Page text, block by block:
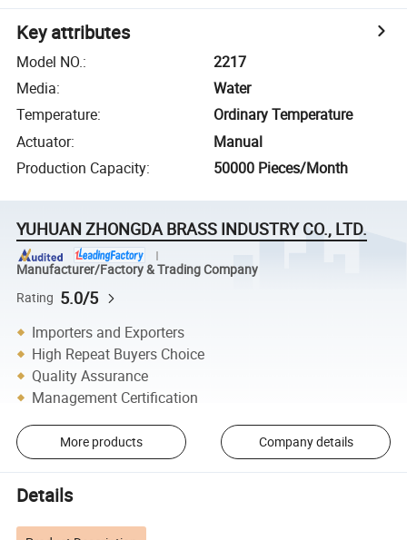
Key attributes
Model NO.:
2217
Media:
Water
Temperature:
Ordinary Temperature
Actuator:
Manual
Production Capacity: 50000 Pieces/Month
YUHUAN ZHONGDA BRASS INDUSTRY CO., LTD.
Manufacturer/Factory & Trading Company
Rating 5.0/5
Importers and Exporters
High Repeat Buyers Choice
Quality Assurance
Management Certification
More products Company details
Details